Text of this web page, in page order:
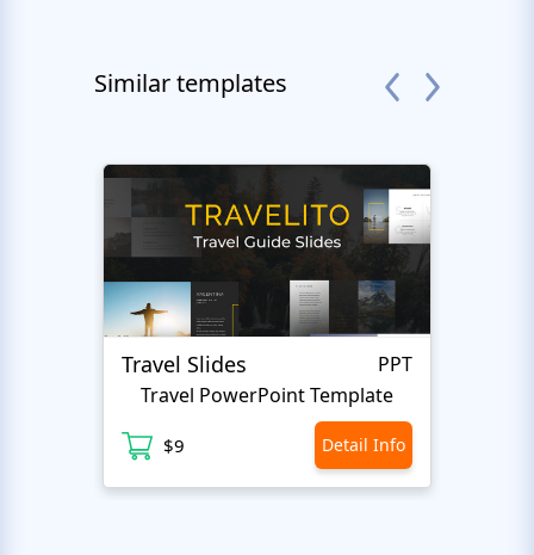
Similar templates
Travel Slides
PPT
Travel PowerPoint Template
$9 Detail Info